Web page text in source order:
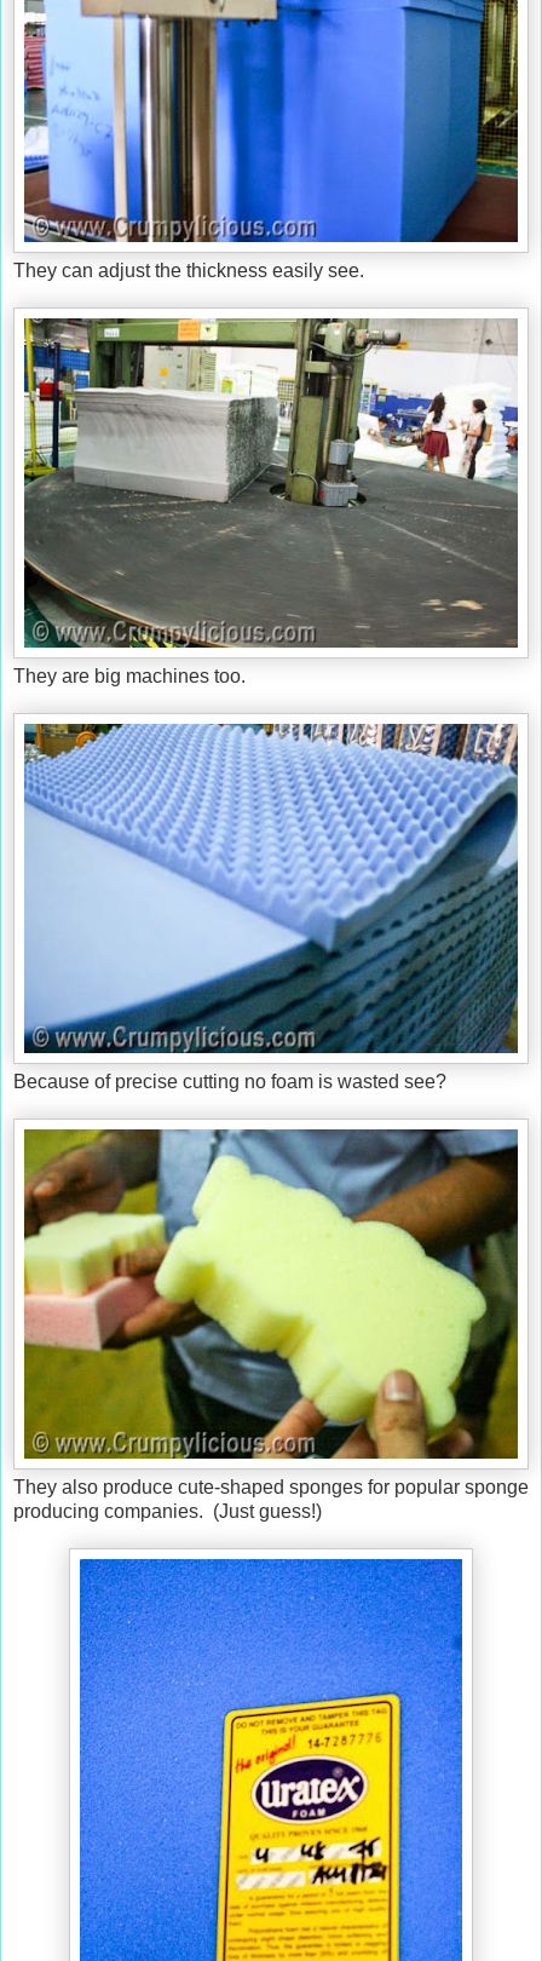
They can adjust the thickness easily see.
They are big machines too.
Because of precise cutting no foam is wasted see?
They also produce cute-shaped sponges for popular sponge
producing companies. (Just guess!)